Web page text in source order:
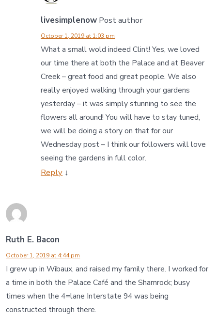
livesimplenow Post author
October 1, 2019 at 1:03 pm
What a small wold indeed Clint! Yes, we loved
our time there at both the Palace and at Beaver
Creek – great food and great people. We also
really enjoyed walking through your gardens
yesterday – it was simply stunning to see the
flowers all around! You will have to stay tuned,
we will be doing a story on that for our
Wednesday post – I think our followers will love
seeing the gardens in full color.
Reply ↓
Ruth E. Bacon
October 1, 2019 at 4:44 pm
I grew up in Wibaux, and raised my family there. I worked for
a time in both the Palace Café and the Shamrock; busy
times when the 4=lane Interstate 94 was being
constructed through there.